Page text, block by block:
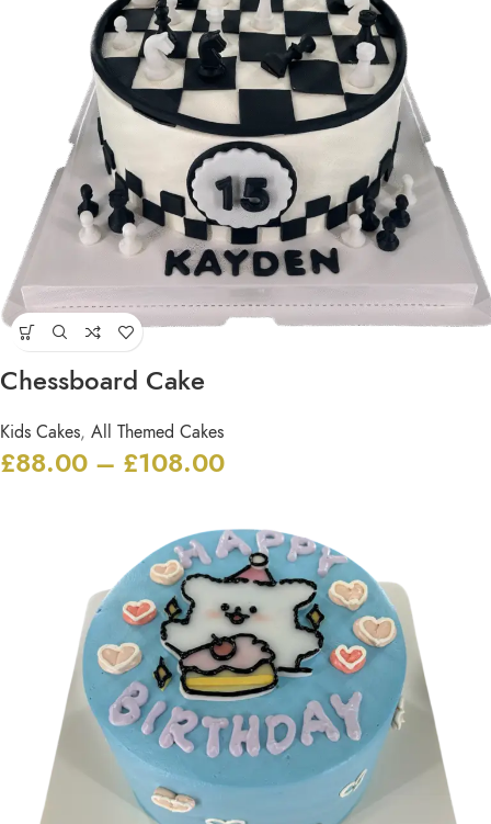
Chessboard Cake
Kids Cakes, All Themed Cakes
£88.00 – £108.00